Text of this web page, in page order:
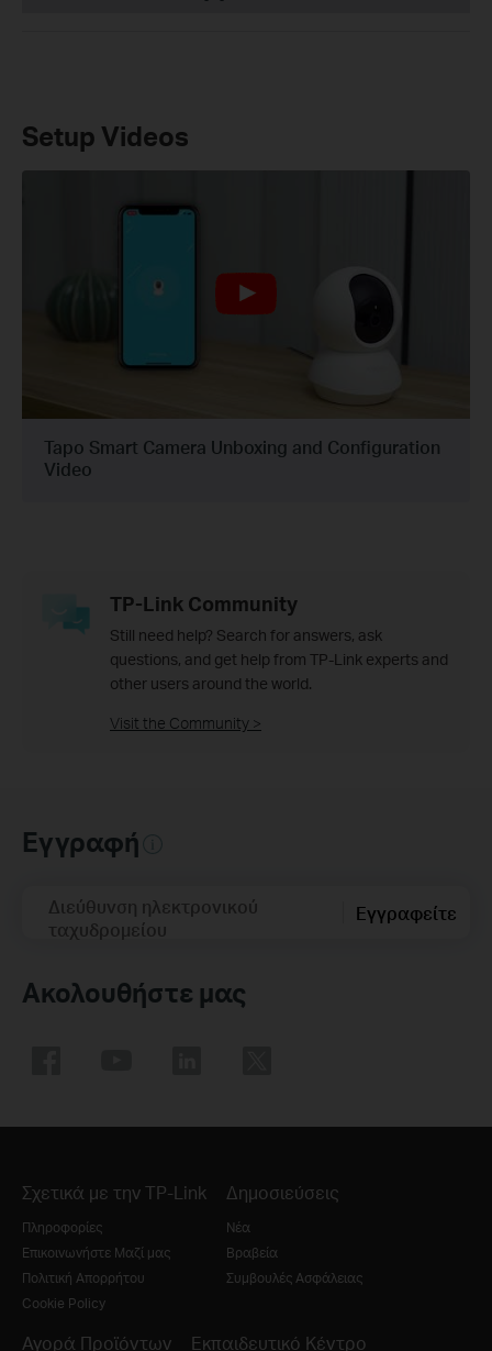
Setup Videos
Tapo Smart Camera Unboxing and Configuration
Video
TP-Link Community
Still need help? Search for answers, ask
questions, and get help from TP-Link experts and
other users around the world.
Visit the Community >
Εγγραφή
Διεύθυνση ηλεκτρονικού
ταχυδρομείου
Εγγραφείτε
Ακολουθήστε μας
Σχετικά με την TP-Link
Πληροφορίες
Επικοινωνήστε Μαζί μας
Πολιτική Απορρήτου
Cookie Policy
Δημοσιεύσεις
Νέα
Βραβεία
Συμβουλές Ασφάλειας
Αγορά Προϊόντων Εκπαιδευτικό Κέντρο